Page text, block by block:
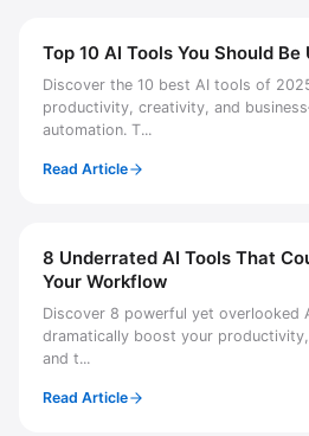
Top 10 AI Tools You Should
Discover the 10 best AI tools of
productivity, creativity, and
automation. T...
Read Article
8 Underrated AI Tools That
Your Workflow
Discover 8 powerful yet overlooked
dramatically boost your
and t...
Read Article